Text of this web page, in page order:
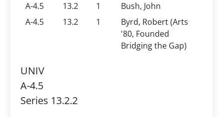
A-4.5
13.2 1
Bush, John
A-4.5
13.2 1
Byrd, Robert (Arts
'80, Founded
Bridging the Gap)
UNIV
A-4.5
Series 13.2.2